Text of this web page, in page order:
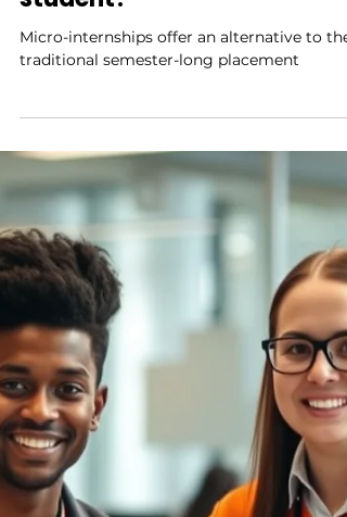
Micro-internships and short
placements: a smarter
student?
Micro-internships offer an alternative to the
traditional semester-long placement